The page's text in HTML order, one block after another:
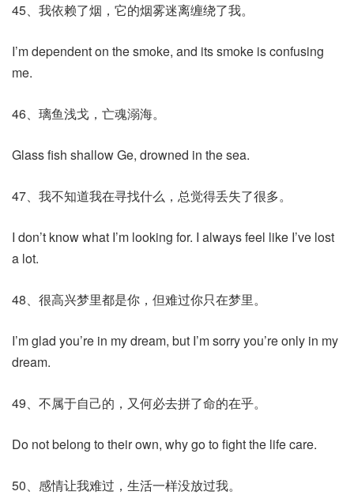
45、我依赖了烟，它的烟雾迷离缠绕了我。
I’m dependent on the smoke, and its smoke is confusing
me.
46、璃鱼浅戈，亡魂溺海。
Glass fish shallow Ge, drowned in the sea.
47、我不知道我在寻找什么，总觉得丢失了很多。
I don’t know what I’m looking for. I always feel like I’ve lost
a lot.
48、很高兴梦里都是你，但难过你只在梦里。
I’m glad you’re in my dream, but I’m sorry you’re only in my
dream.
49、不属于自己的，又何必去拼了命的在乎。
Do not belong to their own, why go to fight the life care.
50、感情让我难过，生活一样没放过我。